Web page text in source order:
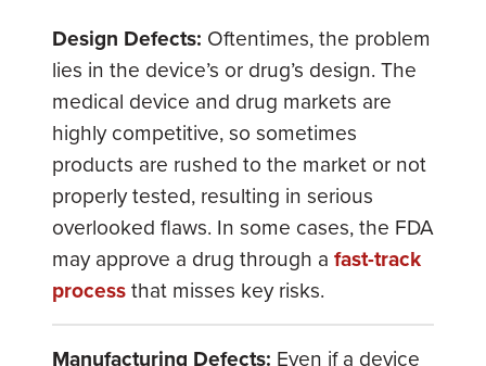
Design Defects: Oftentimes, the problem
lies in the device’s or drug’s design. The
medical device and drug markets are
highly competitive, so sometimes
products are rushed to the market or not
properly tested, resulting in serious
overlooked flaws. In some cases, the FDA
may approve a drug through a fast-track
processthat misses key risks.
Manufacturing Defects: Even if a device